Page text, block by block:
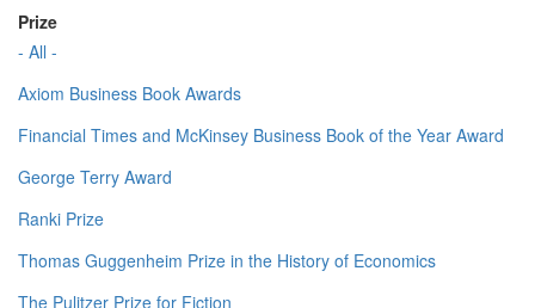
Prize
- All -
Axiom Business Book Awards
Financial Times and McKinsey Business Book of the Year Award
George Terry Award
Ranki Prize
Thomas Guggenheim Prize in the History of Economics
The Pulitzer Prize for Fiction